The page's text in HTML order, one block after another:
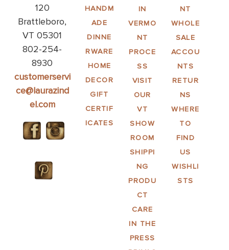
120
Brattleboro,
VT 05301
802-254-
8930
customerservi
ce@laurazind
el.com
HANDM
ADE
DINNE
RWARE
HOME
DECOR
GIFT
CERTIF
ICATES
IN
VERMO
NT
PROCE
SS
VISIT
OUR
VT
SHOW
ROOM
SHIPPI
NG
PRODU
CT
CARE
IN THE
PRESS
NT
WHOLE
SALE
ACCOU
NTS
RETUR
NS
WHERE
TO
FIND
US
WISHLI
STS